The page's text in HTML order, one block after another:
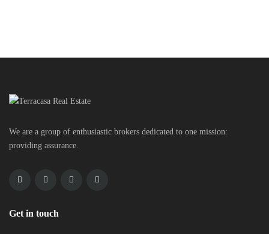
We are a group of enthusiastic brokers dedicated to one mission:
providing assurance.
Get in touch